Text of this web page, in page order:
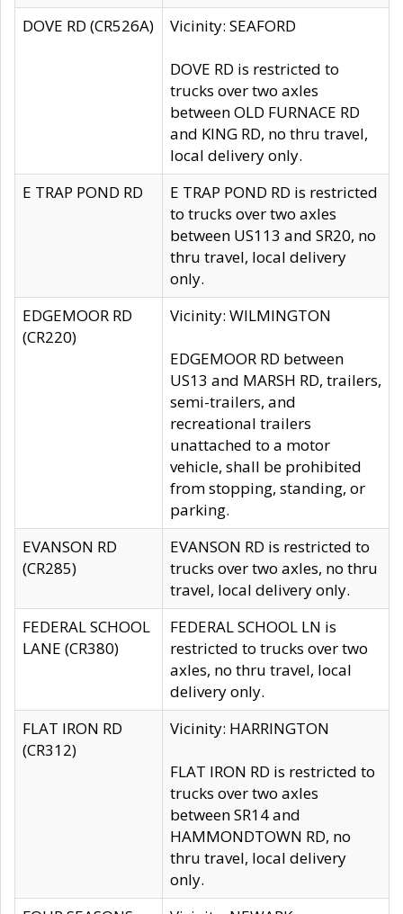
DOVE RD (CR526A)
Vicinity: SEAFORD
DOVE RD is restricted to
trucks over two axles
between OLD FURNACE RD
and KING RD, no thru travel,
local delivery only.
E TRAP POND RD
E TRAP POND RD is restricted
to trucks over two axles
between US113 and SR20, no
thru travel, local delivery
only.
EDGEMOOR RD
(CR220)
Vicinity: WILMINGTON
EDGEMOOR RD between
US13 and MARSH RD, trailers,
semi-trailers, and
recreational trailers
unattached to a motor
vehicle, shall be prohibited
from stopping, standing, or
parking.
EVANSON RD
(CR285)
EVANSON RD is restricted to
trucks over two axles, no thru
travel, local delivery only.
FEDERAL SCHOOL
LANE (CR380)
FEDERAL SCHOOL LN is
restricted to trucks over two
axles, no thru travel, local
delivery only.
FLAT IRON RD
(CR312)
Vicinity: HARRINGTON
FLAT IRON RD is restricted to
trucks over two axles
between SR14 and
HAMMONDTOWN RD, no
thru travel, local delivery
only.